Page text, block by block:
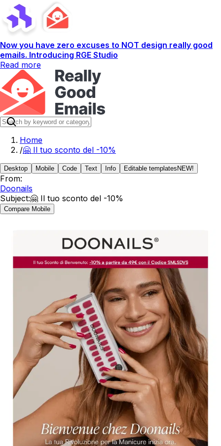
Now you have zero excuses to NOT design really good
emails. Introducing RGE Studio
Read more
Home
/🤗 Il tuo sconto del -10%
Desktop Mobile Code Text Info Editable templates NEW!
From:
Doonails
Subject:🤗 Il tuo sconto del -10%
Compare Mobile